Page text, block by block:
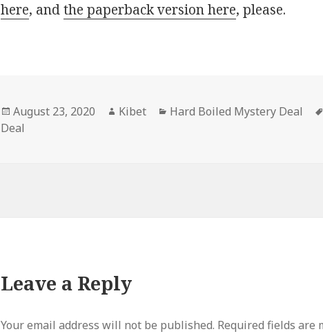
here, andthe paperback version here, please.
Posted
on
August 23, 2020 Author
Kibet Categories
Hard Boiled Mystery Deal
Deal
Leave a Reply
Your email address will not be published. Required fields are